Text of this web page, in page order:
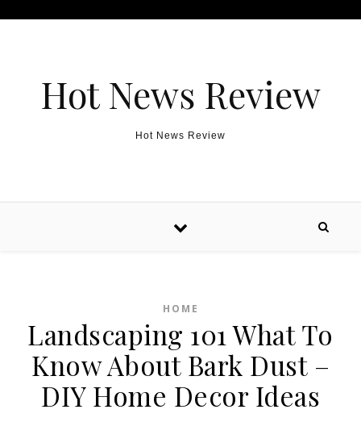
Hot News Review
Hot News Review
HOME
Landscaping 101 What To
Know About Bark Dust –
DIY Home Decor Ideas